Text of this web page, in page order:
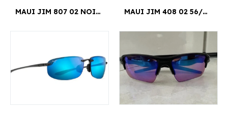
MAUI JIM 807 02 NOIR HOOKIPA READER +2.50 MAUI JIM 408 02 56/15 NOIR SANDY BEACH